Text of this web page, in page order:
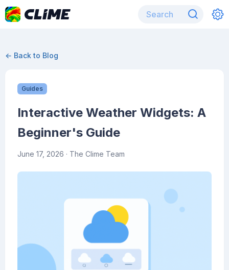
← Back to Blog
Guides
Interactive Weather Widgets: A
Beginner's Guide
June 17, 2026 · The Clime Team